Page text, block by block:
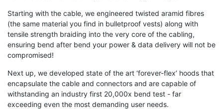
Starting with the cable, we engineered twisted aramid fibres
(the same material you find in bulletproof vests) along with
tensile strength braiding into the very core of the cabling,
ensuring bend after bend your power & data delivery will not be
compromised!
Next up, we developed state of the art ‘forever-flex’ hoods that
encapsulate the cable and connectors and are capable of
withstanding an industry first 20,000x bend test - far
exceeding even the most demanding user needs.